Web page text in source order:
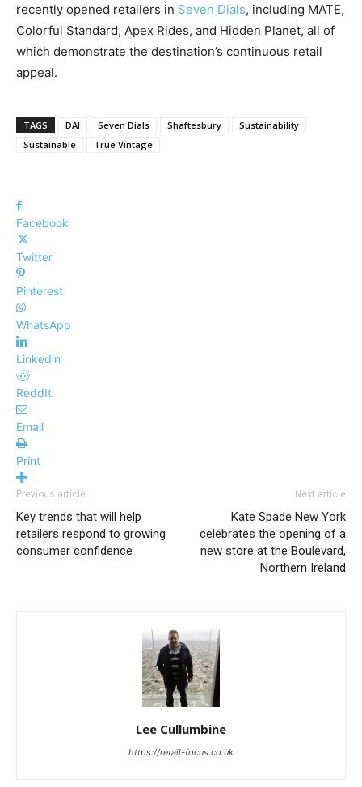
recently opened retailers in Seven Dials, including MATE,
Colorful Standard, Apex Rides, and Hidden Planet, all of
which demonstrate the destination’s continuous retail
appeal.
TAGS DAI Seven Dials Shaftesbury
Sustainability
Sustainable
True Vintage
Facebook
Twitter
Pinterest
WhatsApp
Linkedin
ReddIt
Email
Print
Previous article
Key trends that will help
retailers respond to growing
consumer confidence
Next article
Kate Spade New York
celebrates the opening of a
new store at the Boulevard,
Northern Ireland
Lee Cullumbine
https://retail-focus.co.uk